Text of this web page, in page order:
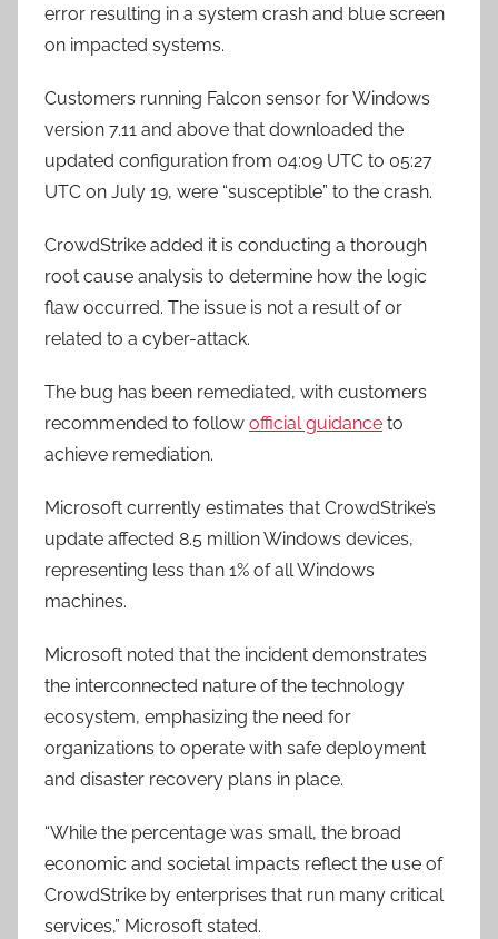
error resulting in a system crash and blue screen
on impacted systems.
Customers running Falcon sensor for Windows
version 7.11 and above that downloaded the
updated configuration from 04:09 UTC to 05:27
UTC on July 19, were “susceptible” to the crash.
CrowdStrike added it is conducting a thorough
root cause analysis to determine how the logic
flaw occurred. The issue is not a result of or
related to a cyber-attack.
The bug has been remediated, with customers
recommended to follow official guidance to
achieve remediation.
Microsoft currently estimates that CrowdStrike’s
update affected 8.5 million Windows devices,
representing less than 1% of all Windows
machines.
Microsoft noted that the incident demonstrates
the interconnected nature of the technology
ecosystem, emphasizing the need for
organizations to operate with safe deployment
and disaster recovery plans in place.
“While the percentage was small, the broad
economic and societal impacts reflect the use of
CrowdStrike by enterprises that run many critical
services,” Microsoft stated.